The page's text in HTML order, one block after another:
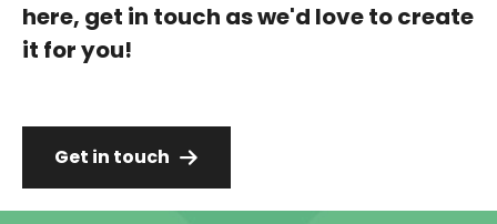
here, get in touch as we'd love to create
it for you!
Get in touch